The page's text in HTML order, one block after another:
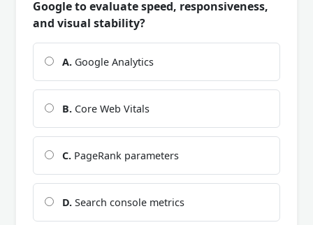
Google to evaluate speed, responsiveness,
and visual stability?
A. Google Analytics
B. Core Web Vitals
C. PageRank parameters
D. Search console metrics